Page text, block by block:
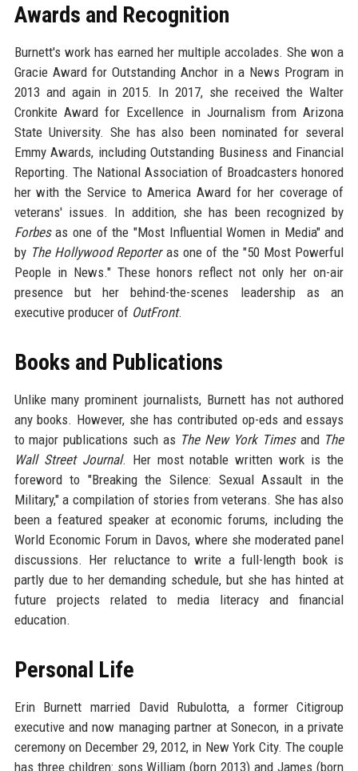
Awards and Recognition
Burnett's work has earned her multiple accolades. She won a
Gracie Award for Outstanding Anchor in a News Program in
2013 and again in 2015. In 2017, she received the Walter
Cronkite Award for Excellence in Journalism from Arizona
State University. She has also been nominated for several
Emmy Awards, including Outstanding Business and Financial
Reporting. The National Association of Broadcasters honored
her with the Service to America Award for her coverage of
veterans' issues. In addition, she has been recognized by
Forbesas one of the "Most Influential Women in Media" and
by The Hollywood Reporteras one of the "50 Most Powerful
People in News." These honors reflect not only her on-air
presence but her behind-the-scenes leadership as an
executive producer of OutFront.
Books and Publications
Unlike many prominent journalists, Burnett has not authored
any books. However, she has contributed op-eds and essays
to major publications such as The New York Timesand The
Wall Street Journal. Her most notable written work is the
foreword to "Breaking the Silence: Sexual Assault in the
Military," a compilation of stories from veterans. She has also
been a featured speaker at economic forums, including the
World Economic Forum in Davos, where she moderated panel
discussions. Her reluctance to write a full-length book is
partly due to her demanding schedule, but she has hinted at
future projects related to media literacy and financial
education.
Personal Life
Erin Burnett married David Rubulotta, a former Citigroup
executive and now managing partner at Sonecon, in a private
ceremony on December 29, 2012, in New York City. The couple
has three children: sons William (born 2013) and James (born